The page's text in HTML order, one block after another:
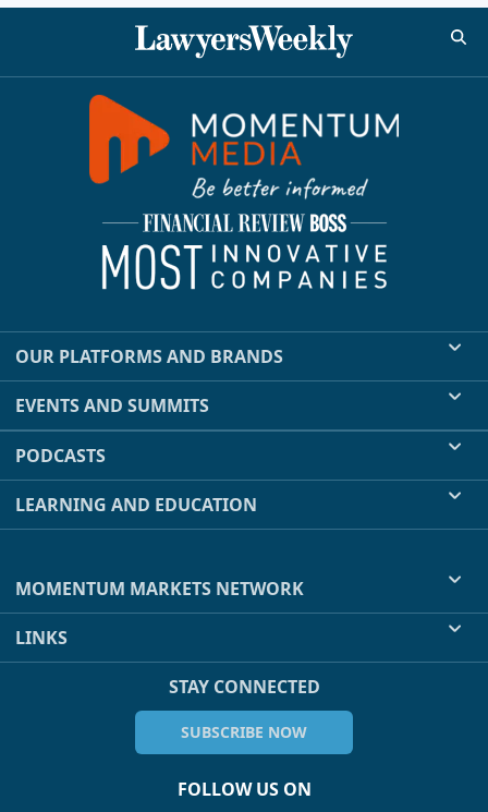
OUR PLATFORMS AND BRANDS
EVENTS AND SUMMITS
PODCASTS
LEARNING AND EDUCATION
MOMENTUM MARKETS NETWORK
LINKS
STAY CONNECTED
SUBSCRIBE NOW
FOLLOW US ON